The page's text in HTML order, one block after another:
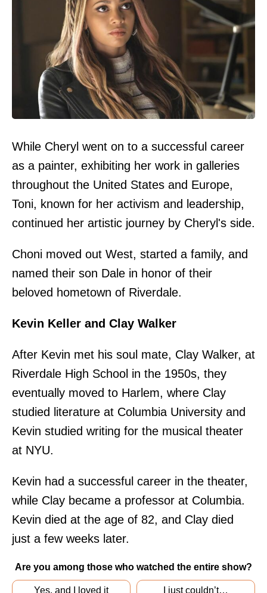
While Cheryl went on to a successful career
as a painter, exhibiting her work in galleries
throughout the United States and Europe,
Toni, known for her activism and leadership,
continued her artistic journey by Cheryl's side.
Choni moved out West, started a family, and
named their son Dale in honor of their
beloved hometown of Riverdale.
Kevin Keller and Clay Walker
After Kevin met his soul mate, Clay Walker, at
Riverdale High School in the 1950s, they
eventually moved to Harlem, where Clay
studied literature at Columbia University and
Kevin studied writing for the musical theater
at NYU.
Kevin had a successful career in the theater,
while Clay became a professor at Columbia.
Kevin died at the age of 82, and Clay died
just a few weeks later.
Are you among those who watched the entire show?
Yes, and I loved it I just couldn’t…